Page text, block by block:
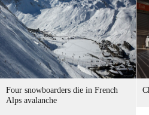
Four snowboarders die in French
Alps avalanche